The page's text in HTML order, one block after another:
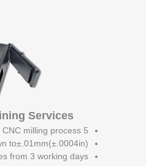
Services
5 axis CNC milling process
to±.01mm(±.0004in)
from 3 working days